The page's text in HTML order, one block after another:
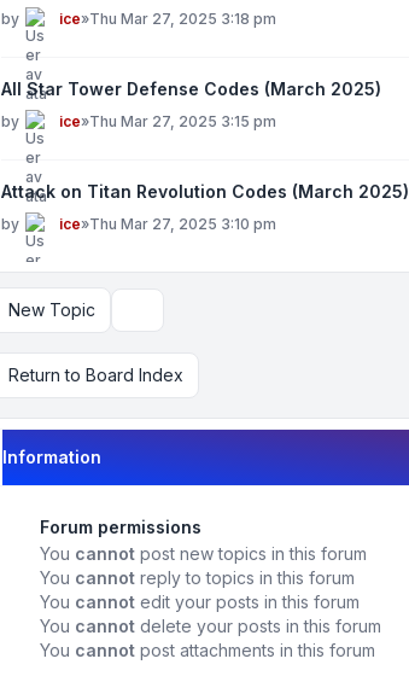
by ice»Thu Mar 27, 2025 3:18 pm
All Star Tower Defense Codes (March 2025)
by ice»Thu Mar 27, 2025 3:15 pm
Attack on Titan Revolution Codes (March 2025)
by ice»Thu Mar 27, 2025 3:10 pm
New Topic
Return to Board Index
Information
Forum permissions
You cannot post new topics in this forum
You cannot reply to topics in this forum
You cannot edit your posts in this forum
You cannot delete your posts in this forum
You cannot post attachments in this forum